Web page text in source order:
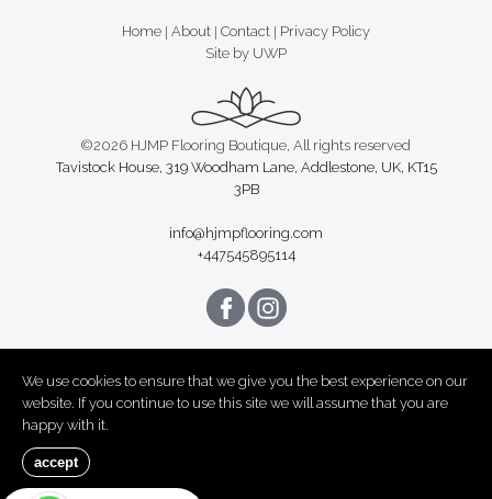
Home About Contact
Privacy Policy
Site by UWP
©2026 HJMP Flooring Boutique, All rights reserved
Tavistock House, 319 Woodham Lane, Addlestone, UK, KT15
3PB
info@hjmpflooring.com
+447545895114
We use cookies to ensure that we give you the best experience on our
website. If you continue to use this site we will assume that you are
happy with it.
accept